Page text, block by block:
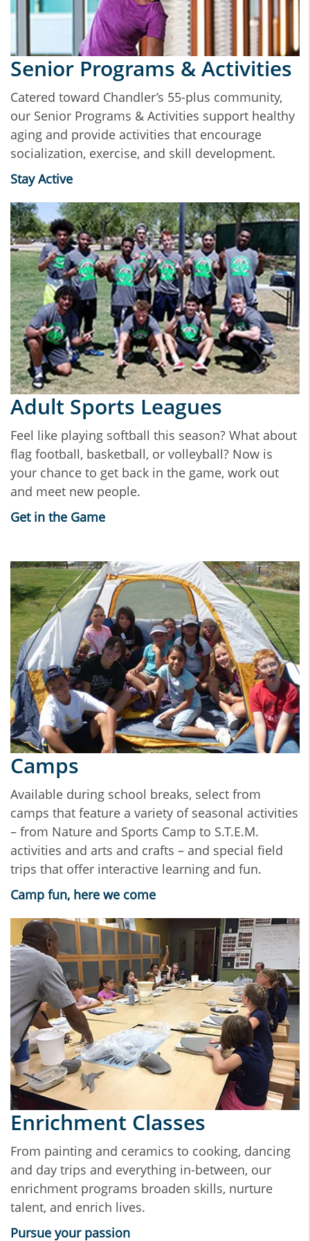
Senior Programs & Activities
Catered toward Chandler’s 55-plus community,
our Senior Programs & Activities support healthy
aging and provide activities that encourage
socialization, exercise, and skill development.
Stay Active
Adult Sports Leagues
Feel like playing softball this season? What about
flag football, basketball, or volleyball? Now is
your chance to get back in the game, work out
and meet new people.
Get in the Game
Camps
Available during school breaks, select from
camps that feature a variety of seasonal activities
– from Nature and Sports Camp to S.T.E.M.
activities and arts and crafts – and special field
trips that offer interactive learning and fun.
Camp fun, here we come
Enrichment Classes
From painting and ceramics to cooking, dancing
and day trips and everything in-between, our
enrichment programs broaden skills, nurture
talent, and enrich lives.
Pursue your passion